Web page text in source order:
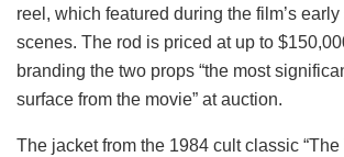
reel, which featured during the film’s
scenes. The rod is priced at up to
branding the two props “the most
surface from the movie” at auction.
The jacket from the 1984 cult classic “The